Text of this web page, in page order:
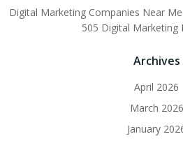
Digital Marketing Companies Near
505 Digital Marketing
Archives
April 2026
March 2026
January